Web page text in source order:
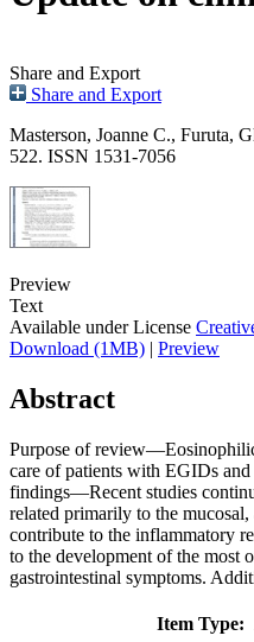
Share and Export
Share and Export
Masterson, Joanne C., Furuta,
522. ISSN 1531-7056
Preview
Text
Available under License
Download (1MB) | Preview
Abstract
Purpose of review—Eosinophilic
care of patients with EGIDs
findings—Recent studies
related primarily to the
contribute to the inflammatory
to the development of the most
gastrointestinal symptoms.
Item Type: